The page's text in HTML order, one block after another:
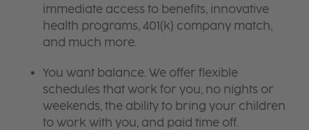
immediate access to benefits, innovative
health programs, 401(k) company match,
and much more.
You want balance. We offer flexible
schedules that work for you, no nights or
weekends, the ability to bring your children
to work with you, and paid time off.